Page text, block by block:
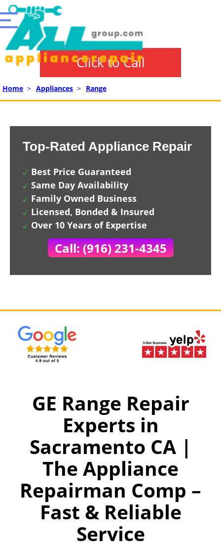
Click to Call
Home > Appliances > Range
Top-Rated Appliance Repair
Best Price Guaranteed
Same Day Availability
Family Owned Business
Licensed, Bonded & Insured
Over 10 Years of Expertise
Call: (916) 231-4345
GE Range Repair
Experts in
Sacramento CA |
The Appliance
Repairman Comp –
Fast & Reliable
Service